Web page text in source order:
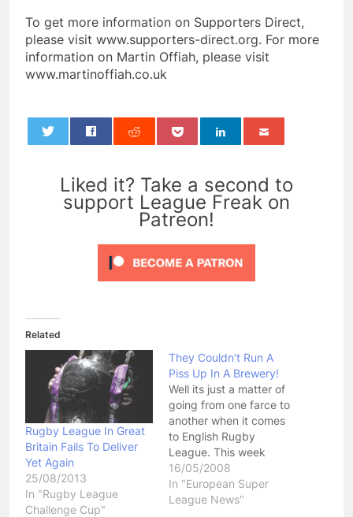
To get more information on Supporters Direct,
please visit www.supporters-direct.org. For more
information on Martin Offiah, please visit
www.martinoffiah.co.uk
Liked it? Take a second to
support League Freak on
Patreon!
Related
Rugby League In Great
Britain Fails To Deliver
Yet Again
25/08/2013
In "Rugby League
Challenge Cup"
They Couldn’t Run A
Piss Up In A Brewery!
Well its just a matter of
going from one farce to
another when it comes
to English Rugby
League. This week
came news that Hull FC
had fielded an ineligible
player in their last two
16/05/2008
In "European Super
League News"